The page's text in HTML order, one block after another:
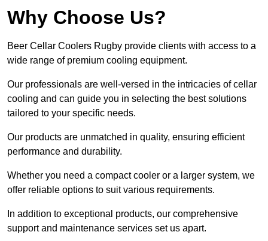
Why Choose Us?
Beer Cellar Coolers Rugby provide clients with access to a
wide range of premium cooling equipment.
Our professionals are well-versed in the intricacies of cellar
cooling and can guide you in selecting the best solutions
tailored to your specific needs.
Our products are unmatched in quality, ensuring efficient
performance and durability.
Whether you need a compact cooler or a larger system, we
offer reliable options to suit various requirements.
In addition to exceptional products, our comprehensive
support and maintenance services set us apart.